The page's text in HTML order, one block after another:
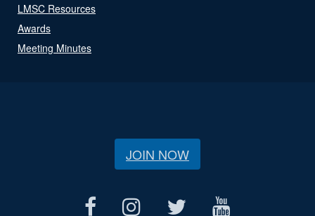
LMSC Resources
Awards
Meeting Minutes
JOIN NOW